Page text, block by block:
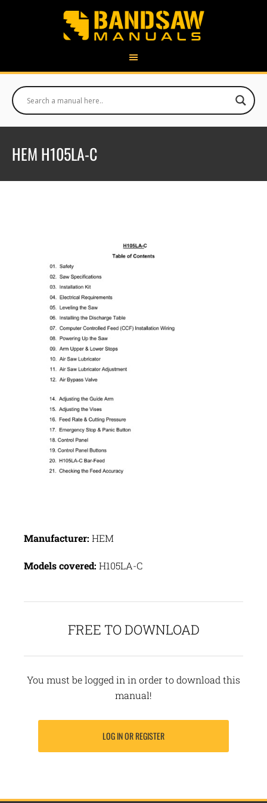
HEM H105LA-C
Manufacturer: HEM
Models covered: H105LA-C
FREE TO DOWNLOAD
You must be logged in in order to download this
manual!
LOG IN OR REGISTER